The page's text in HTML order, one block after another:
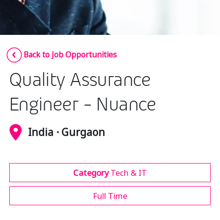
Insurance
Media
Retail and e-commerce
Technology
Travel, hospitality, and cargo
Back to Job Opportunities
Quality Assurance
Engineer - Nuance
India · Gurgaon
CategoryTech & IT
Full Time